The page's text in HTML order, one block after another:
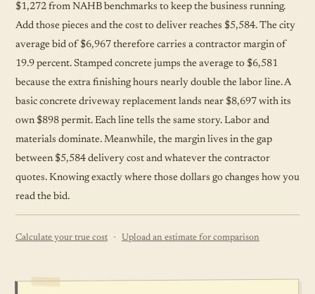
$1,272 from NAHB benchmarks to keep the business running.
Add those pieces and the cost to deliver reaches $5,584. The city
average bid of $6,967 therefore carries a contractor margin of
19.9 percent. Stamped concrete jumps the average to $6,581
because the extra finishing hours nearly double the labor line. A
basic concrete driveway replacement lands near $8,697 with its
own $898 permit. Each line tells the same story. Labor and
materials dominate. Meanwhile, the margin lives in the gap
between $5,584 delivery cost and whatever the contractor
quotes. Knowing exactly where those dollars go changes how you
read the bid.
Calculate your true cost · Upload an estimate for comparison